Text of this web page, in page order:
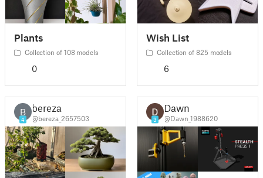
Plants
Collection of 108 models
0
Wish List
Collection of 825 models
6
B
4
bereza
@bereza_2657503 3
Dawn
@Dawn_1988620